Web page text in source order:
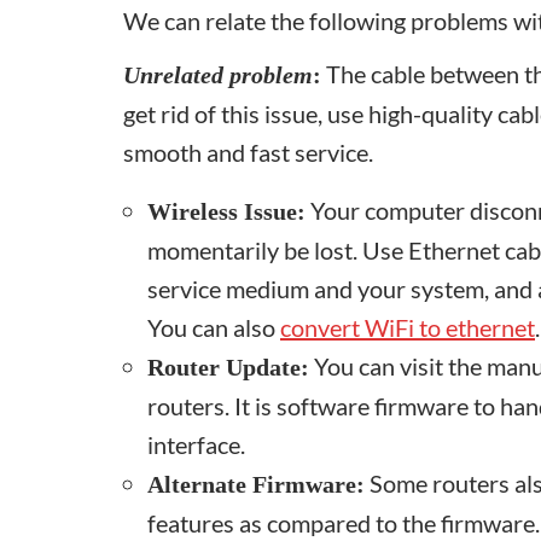
We can relate the following problems
Unrelated problem: The cable between
get rid of this issue, use high-quality
smooth and fast service.
Wireless Issue: Your computer
momentarily be lost. Use Ethernet
service medium and your system,
You can alsoconvert WiFi to ethernet.
Router Update: You can visit the
routers. It is software firmware to
interface.
Alternate Firmware: Some routers
features as compared to the